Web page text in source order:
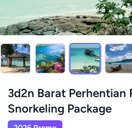
3d2n Barat Perhentian
Snorkeling Package